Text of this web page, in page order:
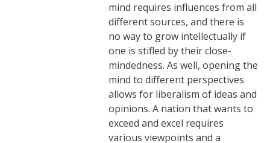
mind requires influences from all
different sources, and there is
no way to grow intellectually if
one is stifled by their close-
mindedness. As well, opening the
mind to different perspectives
allows for liberalism of ideas and
opinions. A nation that wants to
exceed and excel requires
various viewpoints and a